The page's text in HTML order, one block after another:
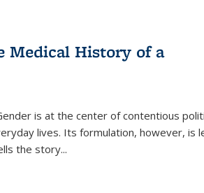
Medical History of a
is at the center of contentious
lives. Its formulation, however, is
the story...